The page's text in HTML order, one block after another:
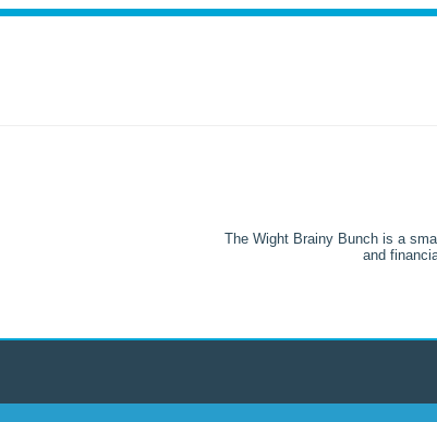
The Wight Brainy Bunch is a
and